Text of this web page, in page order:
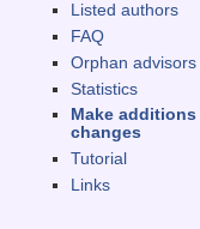
Listed authors
FAQ
Orphan advisors
Statistics
Make additions
changes
Tutorial
Links